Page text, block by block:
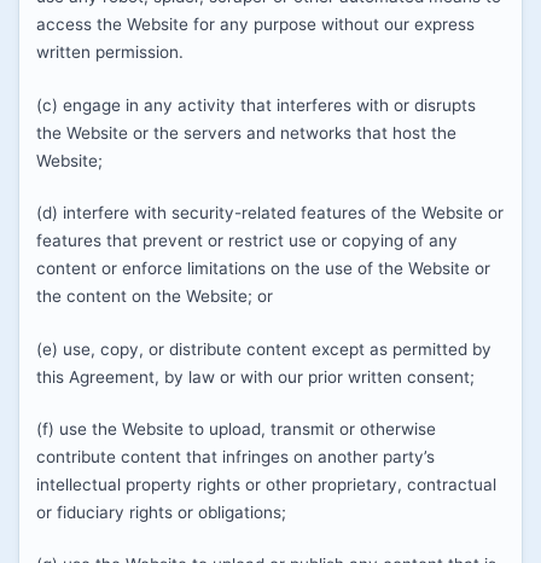
access the Website for any purpose without our express
written permission.
(c) engage in any activity that interferes with or disrupts
the Website or the servers and networks that host the
Website;
(d) interfere with security-related features of the Website or
features that prevent or restrict use or copying of any
content or enforce limitations on the use of the Website or
the content on the Website; or
(e) use, copy, or distribute content except as permitted by
this Agreement, by law or with our prior written consent;
(f) use the Website to upload, transmit or otherwise
contribute content that infringes on another party’s
intellectual property rights or other proprietary, contractual
or fiduciary rights or obligations;